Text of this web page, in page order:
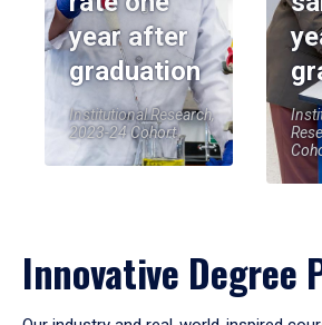
year after
graduation
Institutional Research,
2023-24 Cohort
Innovative Degree